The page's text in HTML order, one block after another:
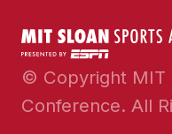
© Copyright MIT
Conference. All